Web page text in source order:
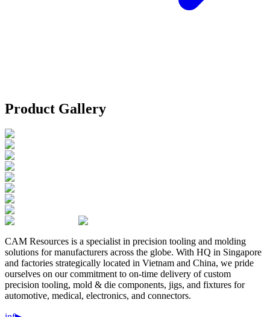
Product Gallery
CAM Resources is a specialist in precision tooling and molding
solutions for manufacturers across the globe. With HQ in Singapore
and factories strategically located in Vietnam and China, we pride
ourselves on our commitment to on-time delivery of custom
precision tooling, mold & die components, jigs, and fixtures for
automotive, medical, electronics, and connectors.